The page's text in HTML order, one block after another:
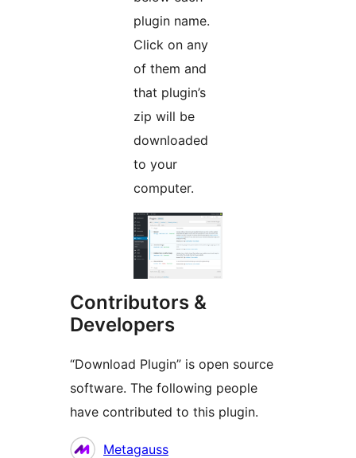
plugin name.
Click on any
of them and
that plugin’s
zip will be
downloaded
to your
computer.
Contributors &
Developers
“Download Plugin” is open source
software. The following people
have contributed to this plugin.
Contributors
Metagauss